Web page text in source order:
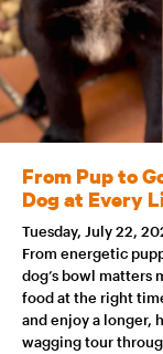
From Pup to
Dog at Every
Tuesday, July 22,
From energetic
dog’s bowl matters
food at the right
and enjoy a longer,
wagging tour